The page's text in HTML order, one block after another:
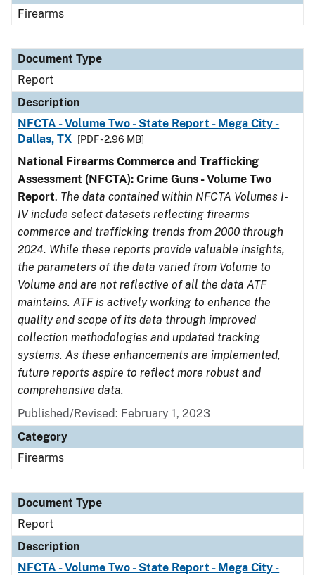
Firearms
Document Type
Report
Description
NFCTA - Volume Two - State Report - Mega City -
Dallas, TX
[PDF - 2.96 MB]
National Firearms Commerce and Trafficking
Assessment (NFCTA): Crime Guns - Volume Two
Report. The data contained within NFCTA Volumes I-
IV include select datasets reflecting firearms
commerce and trafficking trends from 2000 through
2024. While these reports provide valuable insights,
the parameters of the data varied from Volume to
Volume and are not reflective of all the data ATF
maintains. ATF is actively working to enhance the
quality and scope of its data through improved
collection methodologies and updated tracking
systems. As these enhancements are implemented,
future reports aspire to reflect more robust and
comprehensive data.
Published/Revised: February 1, 2023
Category
Firearms
Document Type
Report
Description
NFCTA - Volume Two - State Report - Mega City -